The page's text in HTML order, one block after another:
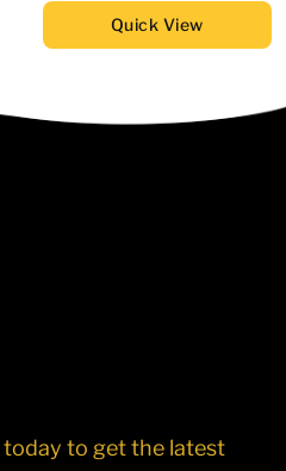
Quick View
to get the latest